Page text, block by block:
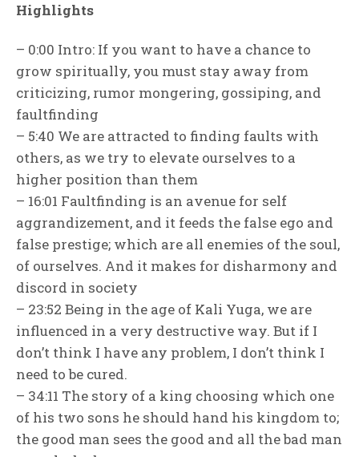
Highlights
– 0:00 Intro: If you want to have a chance to
grow spiritually, you must stay away from
criticizing, rumor mongering, gossiping, and
faultfinding
– 5:40 We are attracted to finding faults with
others, as we try to elevate ourselves to a
higher position than them
– 16:01 Faultfinding is an avenue for self
aggrandizement, and it feeds the false ego and
false prestige; which are all enemies of the soul,
of ourselves. And it makes for disharmony and
discord in society
– 23:52 Being in the age of Kali Yuga, we are
influenced in a very destructive way. But if I
don’t think I have any problem, I don’t think I
need to be cured.
– 34:11 The story of a king choosing which one
of his two sons he should hand his kingdom to;
the good man sees the good and all the bad man